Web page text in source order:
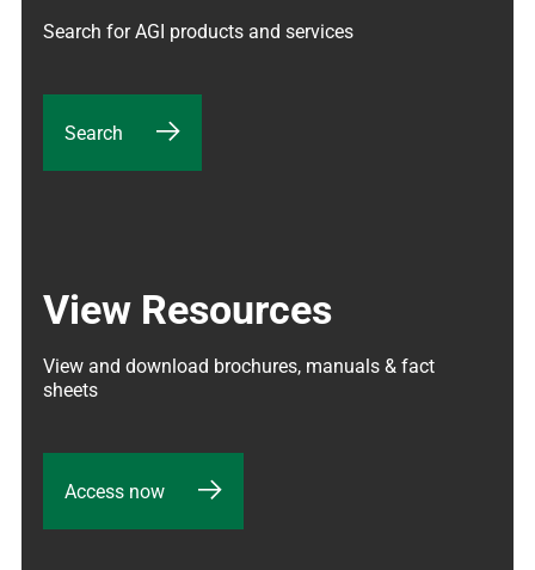
Search for AGI products and services
Search
View Resources
View and download brochures, manuals & fact
sheets
Access now